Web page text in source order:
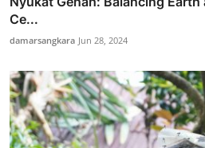
Ce...
damarsangkara Jun 28, 2024